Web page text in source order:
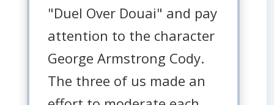
"Duel Over Douai" and pay
attention to the character
George Armstrong Cody.
The three of us made an